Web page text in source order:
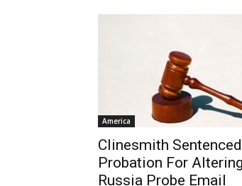
America
Clinesmith
Probation For
Russia Probe Email